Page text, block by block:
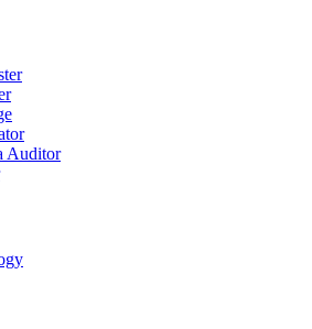
Auditor